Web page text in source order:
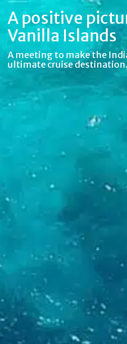
A positive
Vanilla Islands
A meeting to make the
ultimate cruise destination.